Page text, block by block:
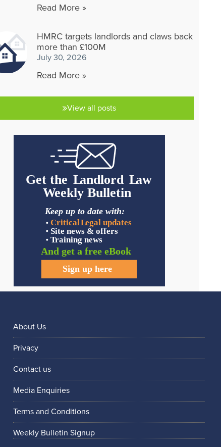
Read More »
HMRC targets landlords and claws back
more than £100M
July 30, 2026
Read More »
View all posts
About Us
Privacy
Contact us
Media Enquiries
Terms and Conditions
Weekly Bulletin Signup